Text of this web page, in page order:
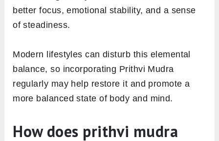
better focus, emotional stability, and a sense
of steadiness.
Modern lifestyles can disturb this elemental
balance, so incorporating Prithvi Mudra
regularly may help restore it and promote a
more balanced state of body and mind.
How does prithvi mudra